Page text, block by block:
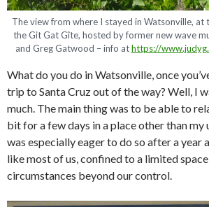
The view from where I stayed in Watsonville,
the Git Gat Gîte, hosted by former new wave
and Greg Gatwood – info athttps://
What do you do in Watsonville, once
trip to Santa Cruz out of the way? Well, I
much. The main thing was to be able to
bit for a few days in a place other than my
was especially eager to do so after a year
like most of us, confined to a limited
circumstances beyond our control.